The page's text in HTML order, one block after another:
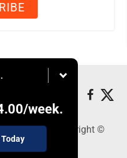
/week.
MI 49829 - Copyright ©